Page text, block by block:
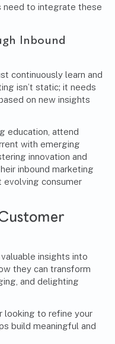
need to integrate these
Inbound
continuously learn and
isn’t static; it needs
on new insights
education, attend
with emerging
innovation and
inbound marketing
consumer
insights into
they can transform
and delighting
looking to refine your
build meaningful and